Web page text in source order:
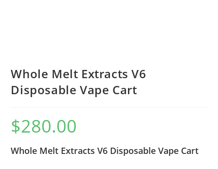
Whole Melt Extracts V6
Disposable Vape Cart
$280.00
Whole Melt Extracts V6 Disposable Vape Cart